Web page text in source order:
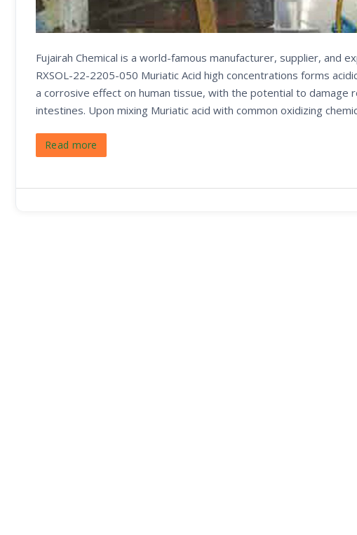
Fujairah Chemical is a world-famous manufacturer, supplier, and
RXSOL-22-2205-050 Muriatic Acid high concentrations forms
a corrosive effect on human tissue, with the potential to damage
intestines. Upon mixing Muriatic acid with common oxidizing
Read more